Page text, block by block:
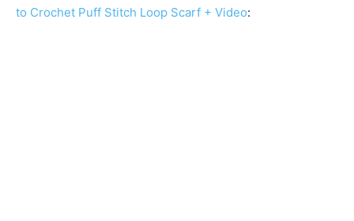
to Crochet Puff Stitch Loop Scarf + Video: